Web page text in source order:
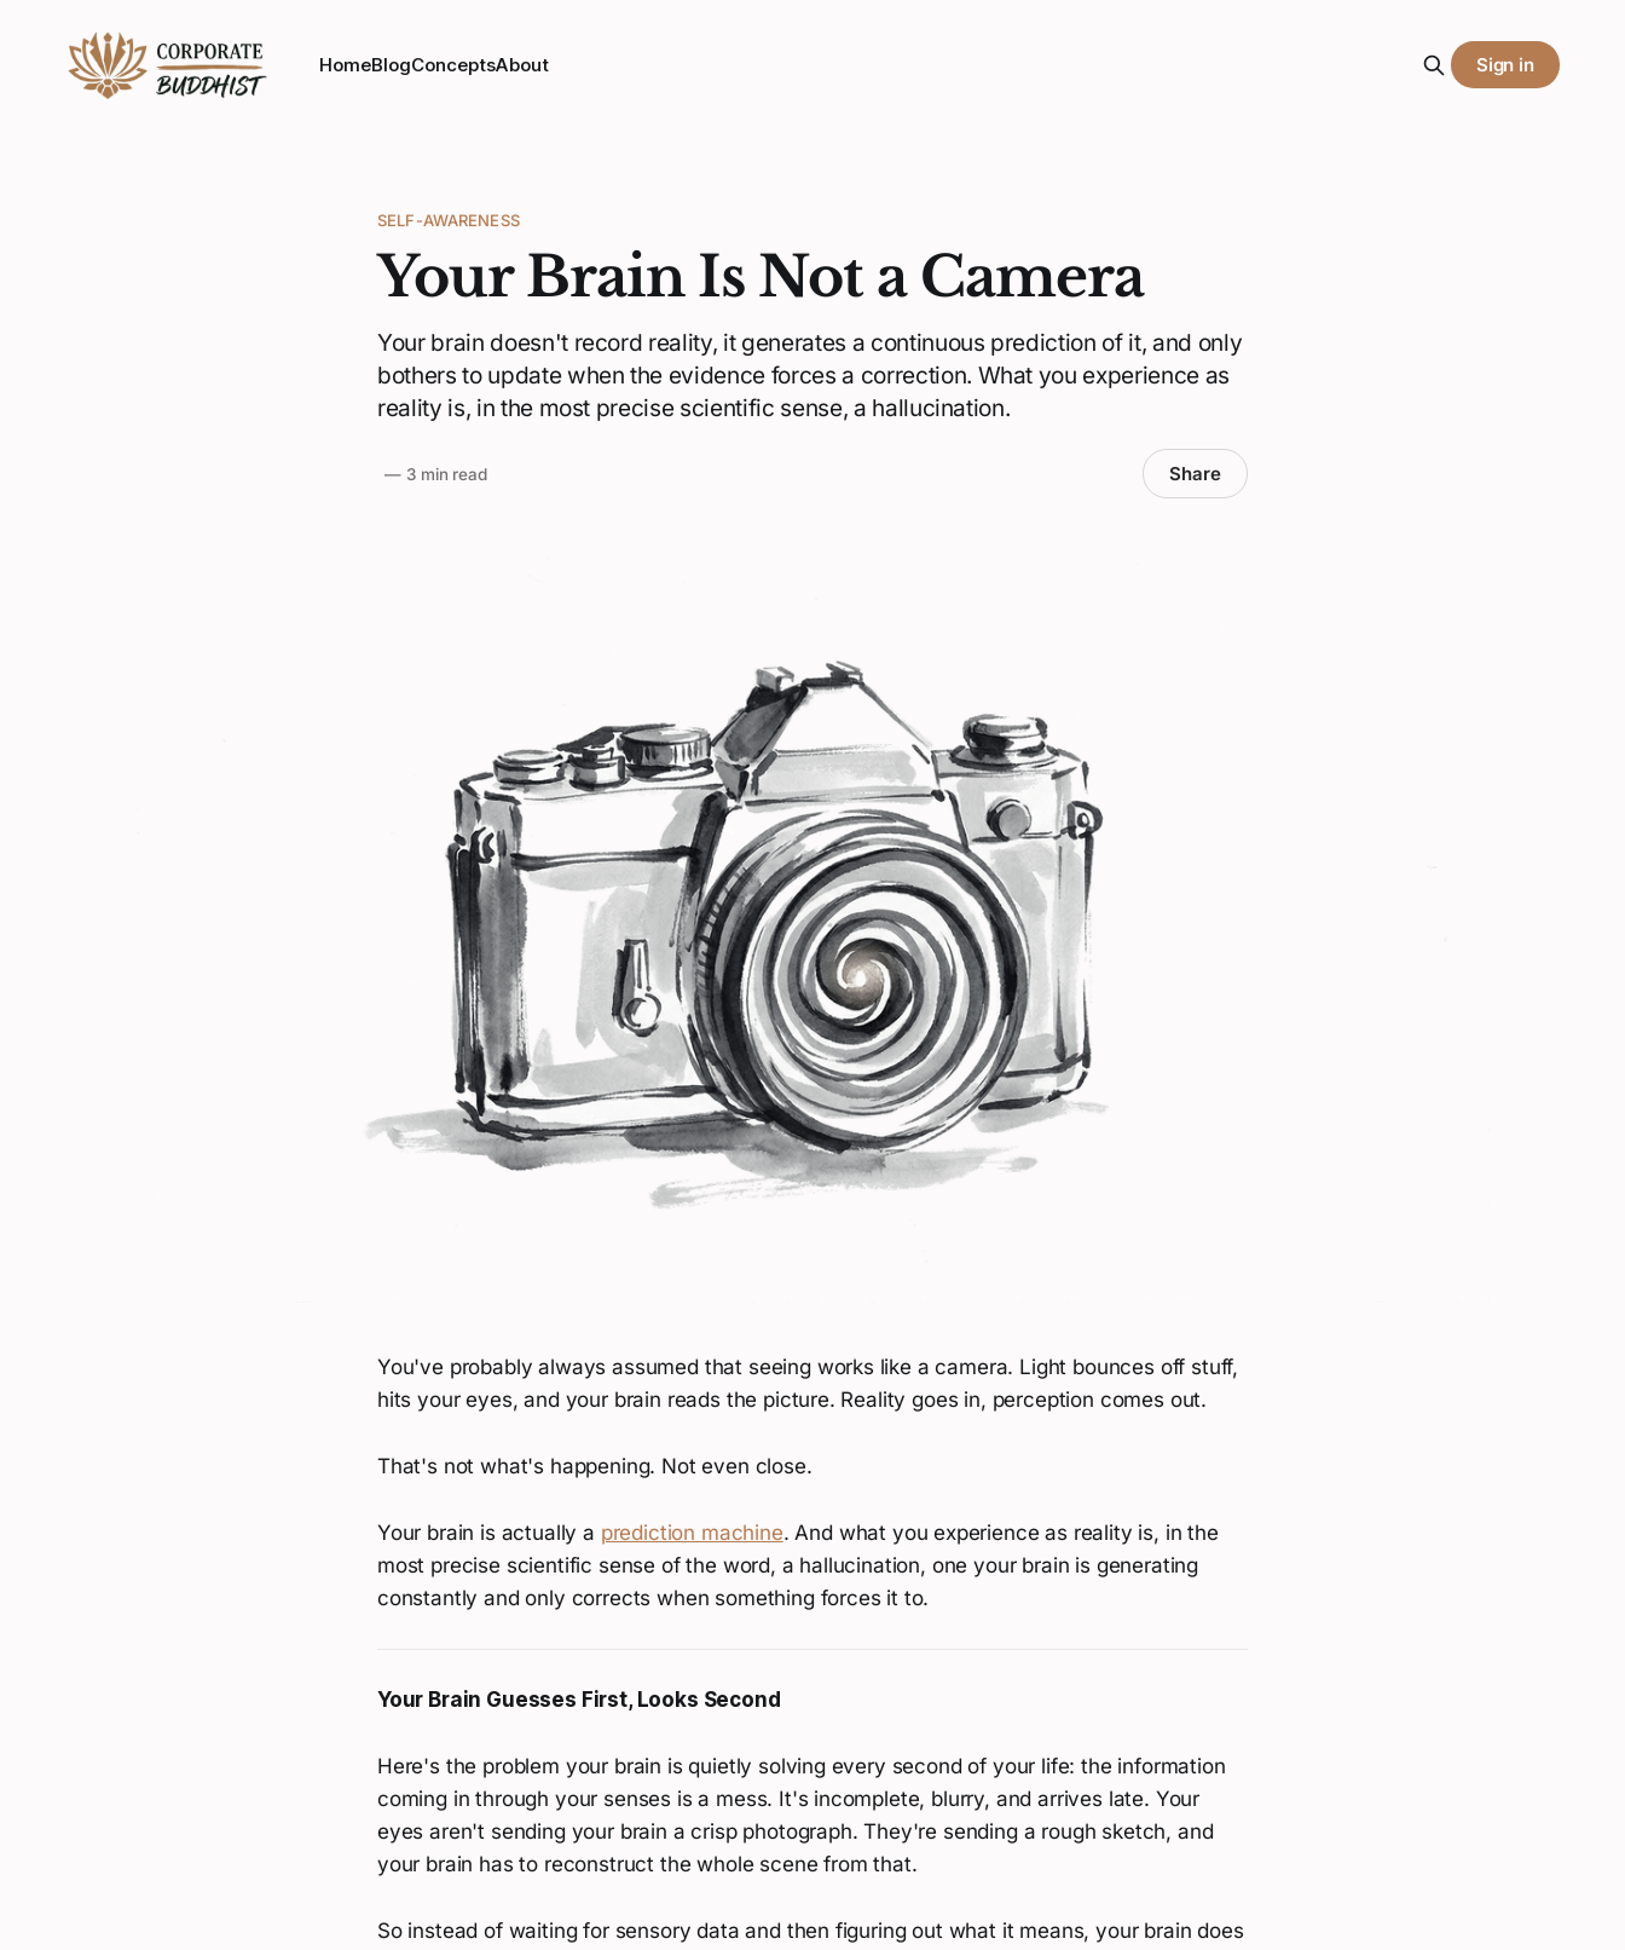
HomeBlogConceptsAbout Sign in
SELF-AWARENESS
Your Brain Is Not a Camera
Your brain doesn't record reality, it generates a continuous prediction of it, and only
bothers to update when the evidence forces a correction. What you experience as
reality is, in the most precise scientific sense, a hallucination.
—3 min read Share
You've probably always assumed that seeing works like a camera. Light bounces off stuff,
hits your eyes, and your brain reads the picture. Reality goes in, perception comes out.
That's not what's happening. Not even close.
Your brain is actually a prediction machine. And what you experience as reality is, in the
most precise scientific sense of the word, a hallucination, one your brain is generating
constantly and only corrects when something forces it to.
Your Brain Guesses First, Looks Second
Here's the problem your brain is quietly solving every second of your life: the information
coming in through your senses is a mess. It's incomplete, blurry, and arrives late. Your
eyes aren't sending your brain a crisp photograph. They're sending a rough sketch, and
your brain has to reconstruct the whole scene from that.
So instead of waiting for sensory data and then figuring out what it means, your brain does